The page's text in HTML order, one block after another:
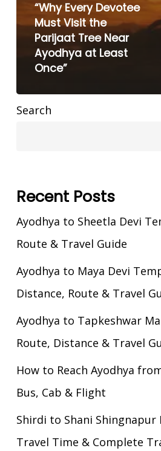
“Why Every Devotee
Must Visit the
Parijaat Tree Near
Ayodhya at Least
Once”
Search
Recent Posts
Ayodhya to Sheetla Devi
Route & Travel Guide
Ayodhya to Maya Devi
Distance, Route & Travel
Ayodhya to Tapkeshwar
Route, Distance & Travel
How to Reach Ayodhya
Bus, Cab & Flight
Shirdi to Shani Shingnapur
Travel Time & Complete